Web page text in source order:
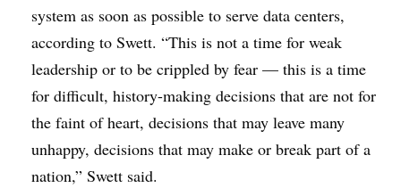
system as soon as possible to serve data centers,
according to Swett. “This is not a time for weak
leadership or to be crippled by fear — this is a time
for difficult, history-making decisions that are not for
the faint of heart, decisions that may leave many
unhappy, decisions that may make or break part of a
nation,” Swett said.